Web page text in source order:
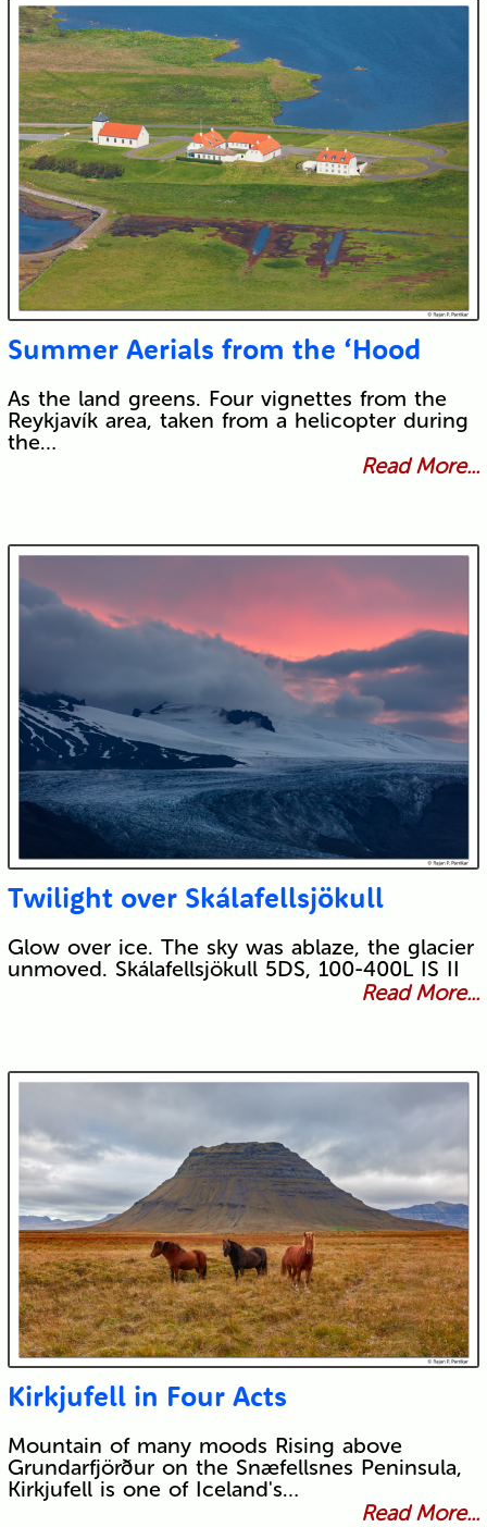
Summer Aerials from the ‘Hood
As the land greens. Four vignettes from the
Reykjavík area, taken from a helicopter during
the…
Read More...
Twilight over Skálafellsjökull
Glow over ice. The sky was ablaze, the glacier
unmoved. Skálafellsjökull 5DS, 100-400L IS II
Read More...
Kirkjufell in Four Acts
Mountain of many moods Rising above
Grundarfjörður on the Snæfellsnes Peninsula,
Kirkjufell is one of Iceland's…
Read More...